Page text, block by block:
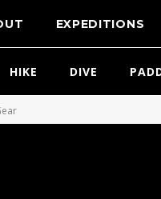
EXPEDITIONS
HIKE DIVE